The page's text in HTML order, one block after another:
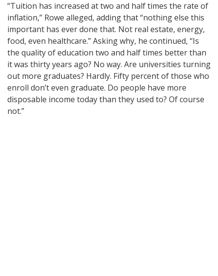
“Tuition has increased at two and half times the rate of
inflation,” Rowe alleged, adding that “nothing else this
important has ever done that. Not real estate, energy,
food, even healthcare.” Asking why, he continued, “Is
the quality of education two and half times better than
it was thirty years ago? No way. Are universities turning
out more graduates? Hardly. Fifty percent of those who
enroll don’t even graduate. Do people have more
disposable income today than they used to? Of course
not.”